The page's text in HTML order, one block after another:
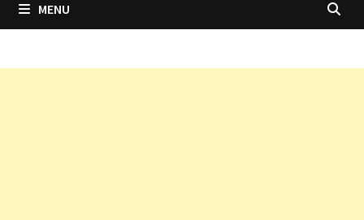
MENU